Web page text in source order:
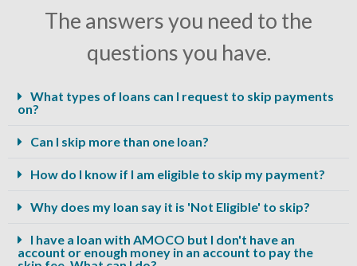
The answers you need to the
questions you have.
What types of loans can I request to skip payments
on?
Can I skip more than one loan?
How do I know if I am eligible to skip my payment?
Why does my loan say it is 'Not Eligible' to skip?
I have a loan with AMOCO but I don't have an
account or enough money in an account to pay the